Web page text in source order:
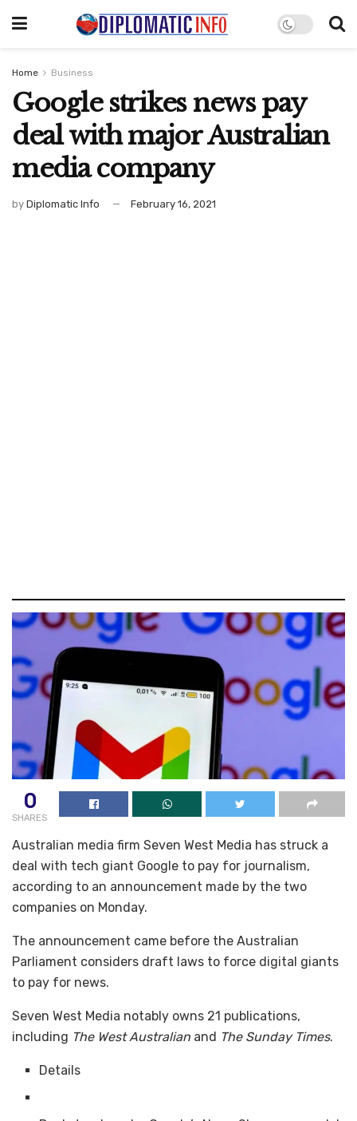
Home Business
Google strikes news pay
deal with major Australian
media company
by Diplomatic Info February 16, 2021
0
SHARES
Australian media firm Seven West Media has struck a
deal with tech giant Google to pay for journalism,
according to an announcement made by the two
companies on Monday.
The announcement came before the Australian
Parliament considers draft laws to force digital giants
to pay for news.
Seven West Media notably owns 21 publications,
including The West Australian and The Sunday Times.
Details